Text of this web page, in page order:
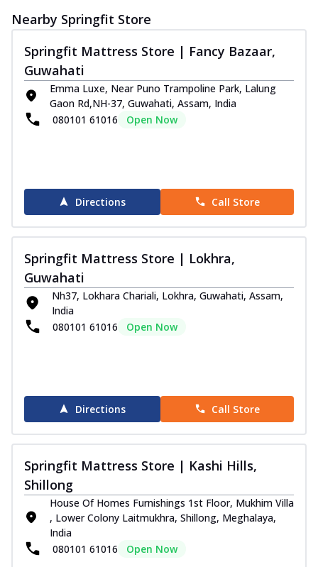
Autograph Pulse! It has memory foam that
... See more
Order Now
Autograph Prive Mattress
Experience promising, comfortable sleep
with the Springfit Autograph Prive
Mattr...
Enjoy assured, peaceful sleep with the
Springfit Autograph Play Mattress! This
m... See more
Order Now
The Springfit Autograph Pure Mattress is
...
See more
Super Active Hybrid Mattress
Experience personalized comfort with the
Springfit Super Active Hybrid
Mattress.... See more
Order Now
Get body recovery comfort with the
Springfit Super Active Renew Mattress. It
Nearby Springfit Store
Springfit Mattress Store | Fancy Bazaar,
Guwahati
Emma Luxe, Near Puno Trampoline Park, Lalung
Gaon Rd,NH-37, Guwahati, Assam, India
080101 61016
Open Now
Directions Call Store
Springfit Mattress Store | Lokhra,
Guwahati
Nh37, Lokhara Chariali, Lokhra, Guwahati, Assam,
India
080101 61016
Open Now
Directions Call Store
Springfit Mattress Store | Kashi Hills,
Shillong
House Of Homes Furnishings 1st Floor, Mukhim Villa
, Lower Colony Laitmukhra, Shillong, Meghalaya,
India
080101 61016
Open Now